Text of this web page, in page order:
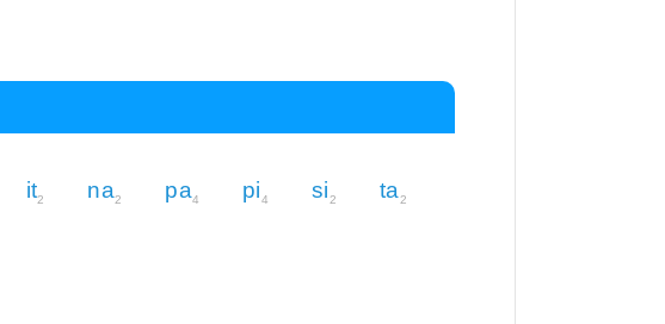
it2 na2 pa4 pi4 si2 ta2